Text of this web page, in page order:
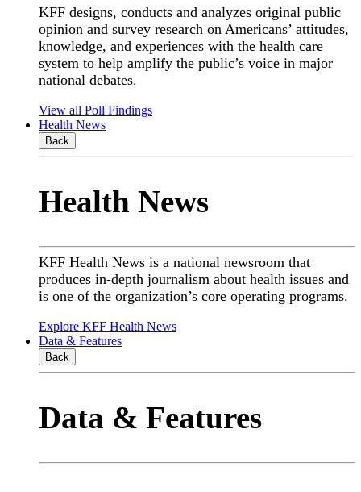
KFF designs, conducts and analyzes original public
opinion and survey research on Americans’ attitudes,
knowledge, and experiences with the health care
system to help amplify the public’s voice in major
national debates.
View all Poll Findings
Health News
Back
Health News
KFF Health News is a national newsroom that
produces in-depth journalism about health issues and
is one of the organization’s core operating programs.
Explore KFF Health News
Data & Features
Back
Data & Features